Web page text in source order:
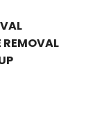
REMOVAL